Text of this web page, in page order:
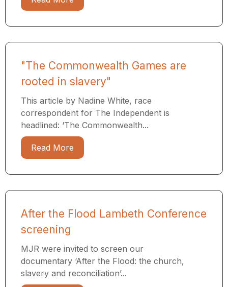
"The Commonwealth Games are
rooted in slavery"
This article by Nadine White, race
correspondent for The Independent is
headlined: ‘The Commonwealth...
Read More
After the Flood Lambeth Conference
screening
MJR were invited to screen our
documentary ‘After the Flood: the church,
slavery and reconciliation’...